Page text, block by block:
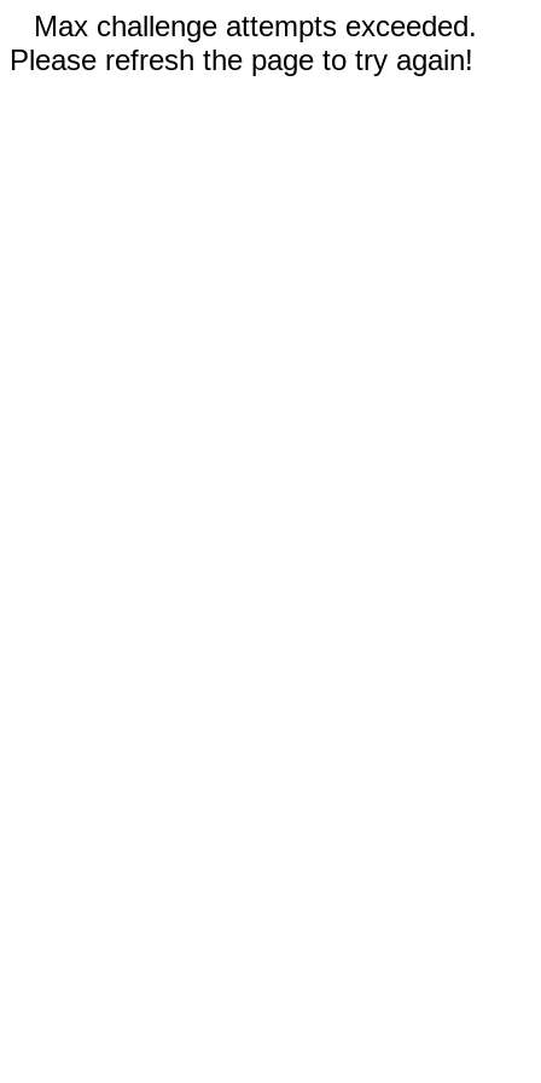
Max challenge attempts exceeded.
Please refresh the page to try again!